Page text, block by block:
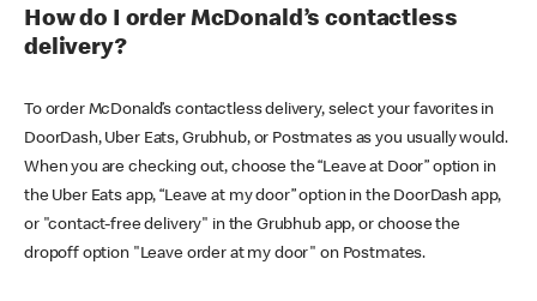
How do I order McDonald’s contactless
delivery?
To order McDonald’s contactless delivery, select your favorites in
DoorDash, Uber Eats, Grubhub, or Postmates as you usually would.
When you are checking out, choose the “Leave at Door” option in
the Uber Eats app, “Leave at my door” option in the DoorDash app,
or "contact-free delivery" in the Grubhub app, or choose the
dropoff option "Leave order at my door" on Postmates.